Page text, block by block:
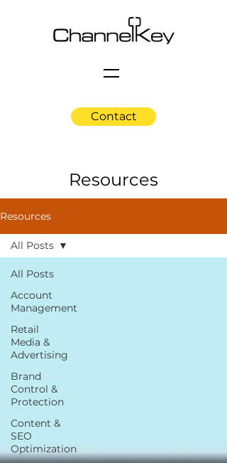
Contact
Resources
Resources
All Posts
Account
Management
Retail
Media &
Advertising
Brand
Control &
Protection
Content &
SEO
Optimization
All Posts